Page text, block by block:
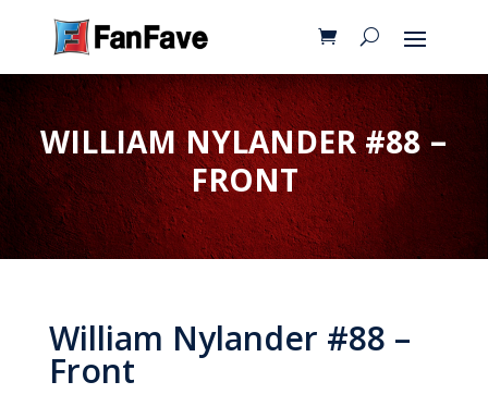
WILLIAM NYLANDER #88 –
FRONT
William Nylander #88 –
Front